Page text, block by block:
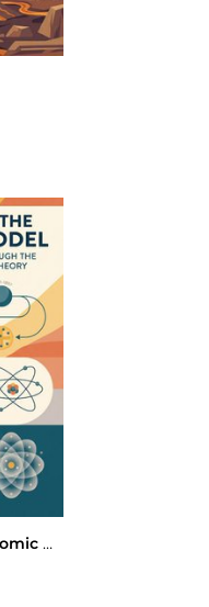
All About the Atomic Model